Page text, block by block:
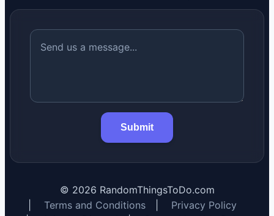
Submit
© 2026 RandomThingsToDo.com
Terms and Conditions
Privacy Policy